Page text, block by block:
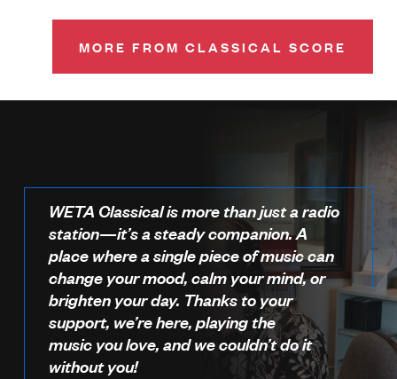
MORE FROM CLASSICAL SCORE
WETA Classical is more than just a radio
station—it’s a steady companion. A
place where a single piece of music can
change your mood, calm your mind, or
brighten your day. Thanks to your
support, we’re here, playing the
music you love, and we couldn’t do it
without you!